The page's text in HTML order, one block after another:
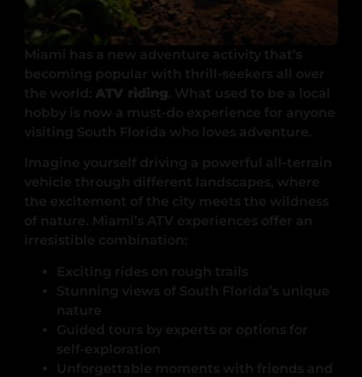
Miami has a new adventure activity that’s
becoming popular with thrill-seekers all over
the world: ATV riding. What used to be a local
hobby is now a must-do experience for anyone
visiting South Florida who loves adventure.
Imagine yourself driving a powerful all-terrain
vehicle through different landscapes, where
the excitement of the city meets the wildness
of nature. Miami’s ATV experiences offer an
irresistible combination:
Exciting rides on rough trails
Stunning views of South Florida’s unique
nature
Guided tours by experts or options for
self-exploration
Unforgettable moments with friends and